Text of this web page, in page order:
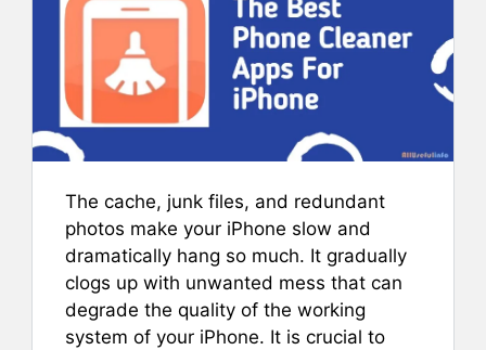
The cache, junk files, and redundant
photos make your iPhone slow and
dramatically hang so much. It gradually
clogs up with unwanted mess that can
degrade the quality of the working
system of your iPhone. It is crucial to